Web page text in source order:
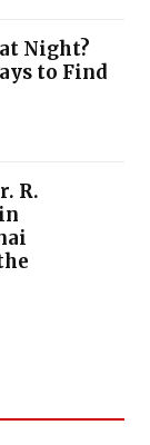
Night?
to Find
R.